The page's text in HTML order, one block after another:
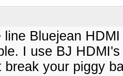
Bluejean
I use BJ
break your piggy